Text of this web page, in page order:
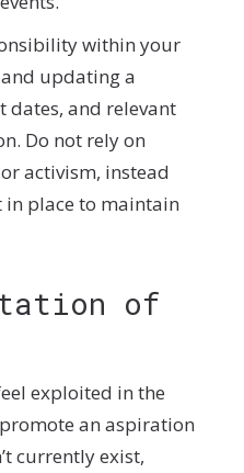
within your
updating a
dates, and relevant
Do not rely on
activism, instead
in place to maintain
of
exploited in the
an aspiration
currently exist,